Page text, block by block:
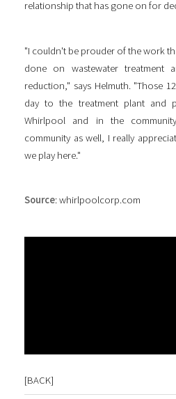
relationship that has gone on for
"I couldn't be prouder of the work
done on wastewater treatment
reduction," says Helmuth. "Those
day to the treatment plant and
Whirlpool and in the
community as well, I really
we play here."
Source: whirlpoolcorp.com
[BACK]